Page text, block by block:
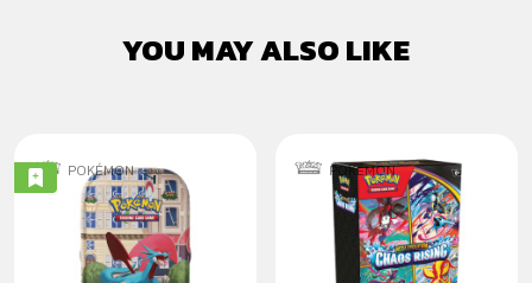
YOU MAY ALSO LIKE
POKÉMON
POKÉMON:
LUMIOSE CITY
MINI TIN
POKÉMON
POKÉMON: CHAOS
RISING - BOOSTER
BUNDLE